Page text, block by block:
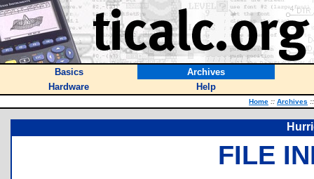
Basics
Archives
Hardware
Help
Home :: Archives ::
FILE